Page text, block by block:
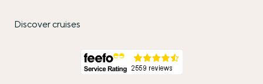
Discover cruises